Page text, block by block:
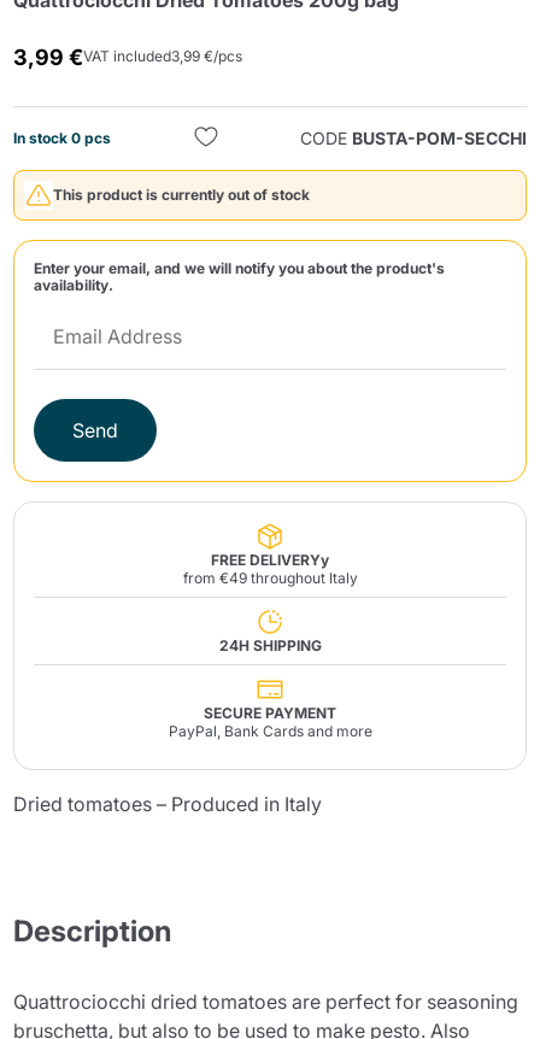
3,99 €VAT included3,99 €/pcs
In stock 0 pcs CODE BUSTA-POM-SECCHI
This product is currently out of stock
Enter your email, and we will notify you about the product's
availability.
Send
FREE DELIVERYy
from €49 throughout Italy
24H SHIPPING
SECURE PAYMENT
PayPal, Bank Cards and more
Dried tomatoes – Produced in Italy
Description
Quattrociocchi dried tomatoes are perfect for seasoning
bruschetta, but also to be used to make pesto. Also
Send